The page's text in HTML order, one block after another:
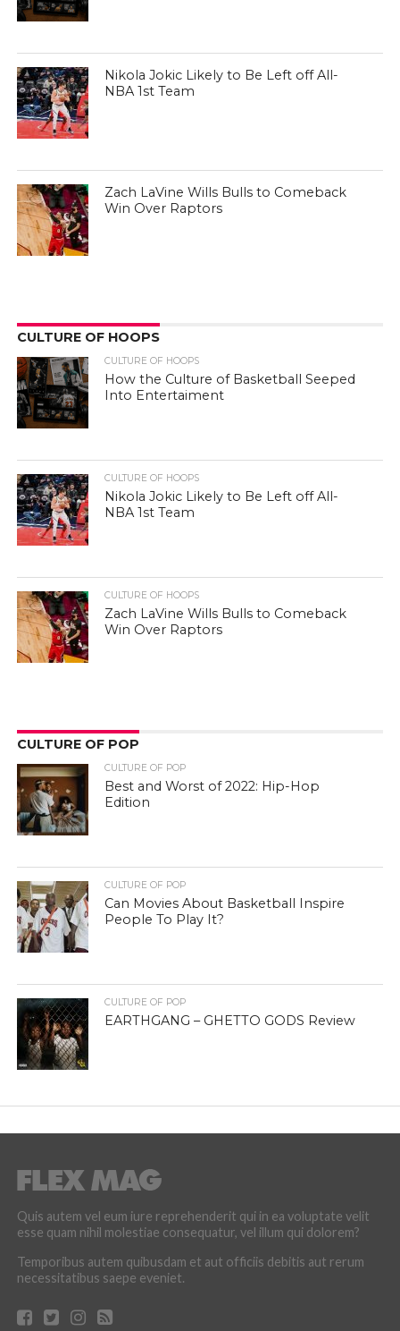
Nikola Jokic Likely to Be Left off All-
NBA 1st Team
Zach LaVine Wills Bulls to Comeback
Win Over Raptors
CULTURE OF HOOPS
CULTURE OF HOOPS
How the Culture of Basketball Seeped
Into Entertaiment
CULTURE OF HOOPS
Nikola Jokic Likely to Be Left off All-
NBA 1st Team
CULTURE OF HOOPS
Zach LaVine Wills Bulls to Comeback
Win Over Raptors
CULTURE OF POP
CULTURE OF POP
Best and Worst of 2022: Hip-Hop
Edition
CULTURE OF POP
Can Movies About Basketball Inspire
People To Play It?
CULTURE OF POP
EARTHGANG – GHETTO GODS Review
Quis autem vel eum iure reprehenderit qui in ea voluptate velit
esse quam nihil molestiae consequatur, vel illum qui dolorem?
Temporibus autem quibusdam et aut officiis debitis aut rerum
necessitatibus saepe eveniet.